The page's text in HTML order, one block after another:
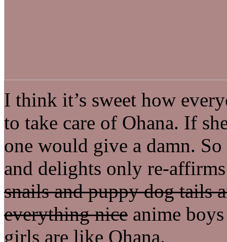
I think it’s sweet how
to take care of Ohana. If
one would give a damn.
and delights only re-
snails and puppy dog tails
everything nice anime
girls are like Ohana.